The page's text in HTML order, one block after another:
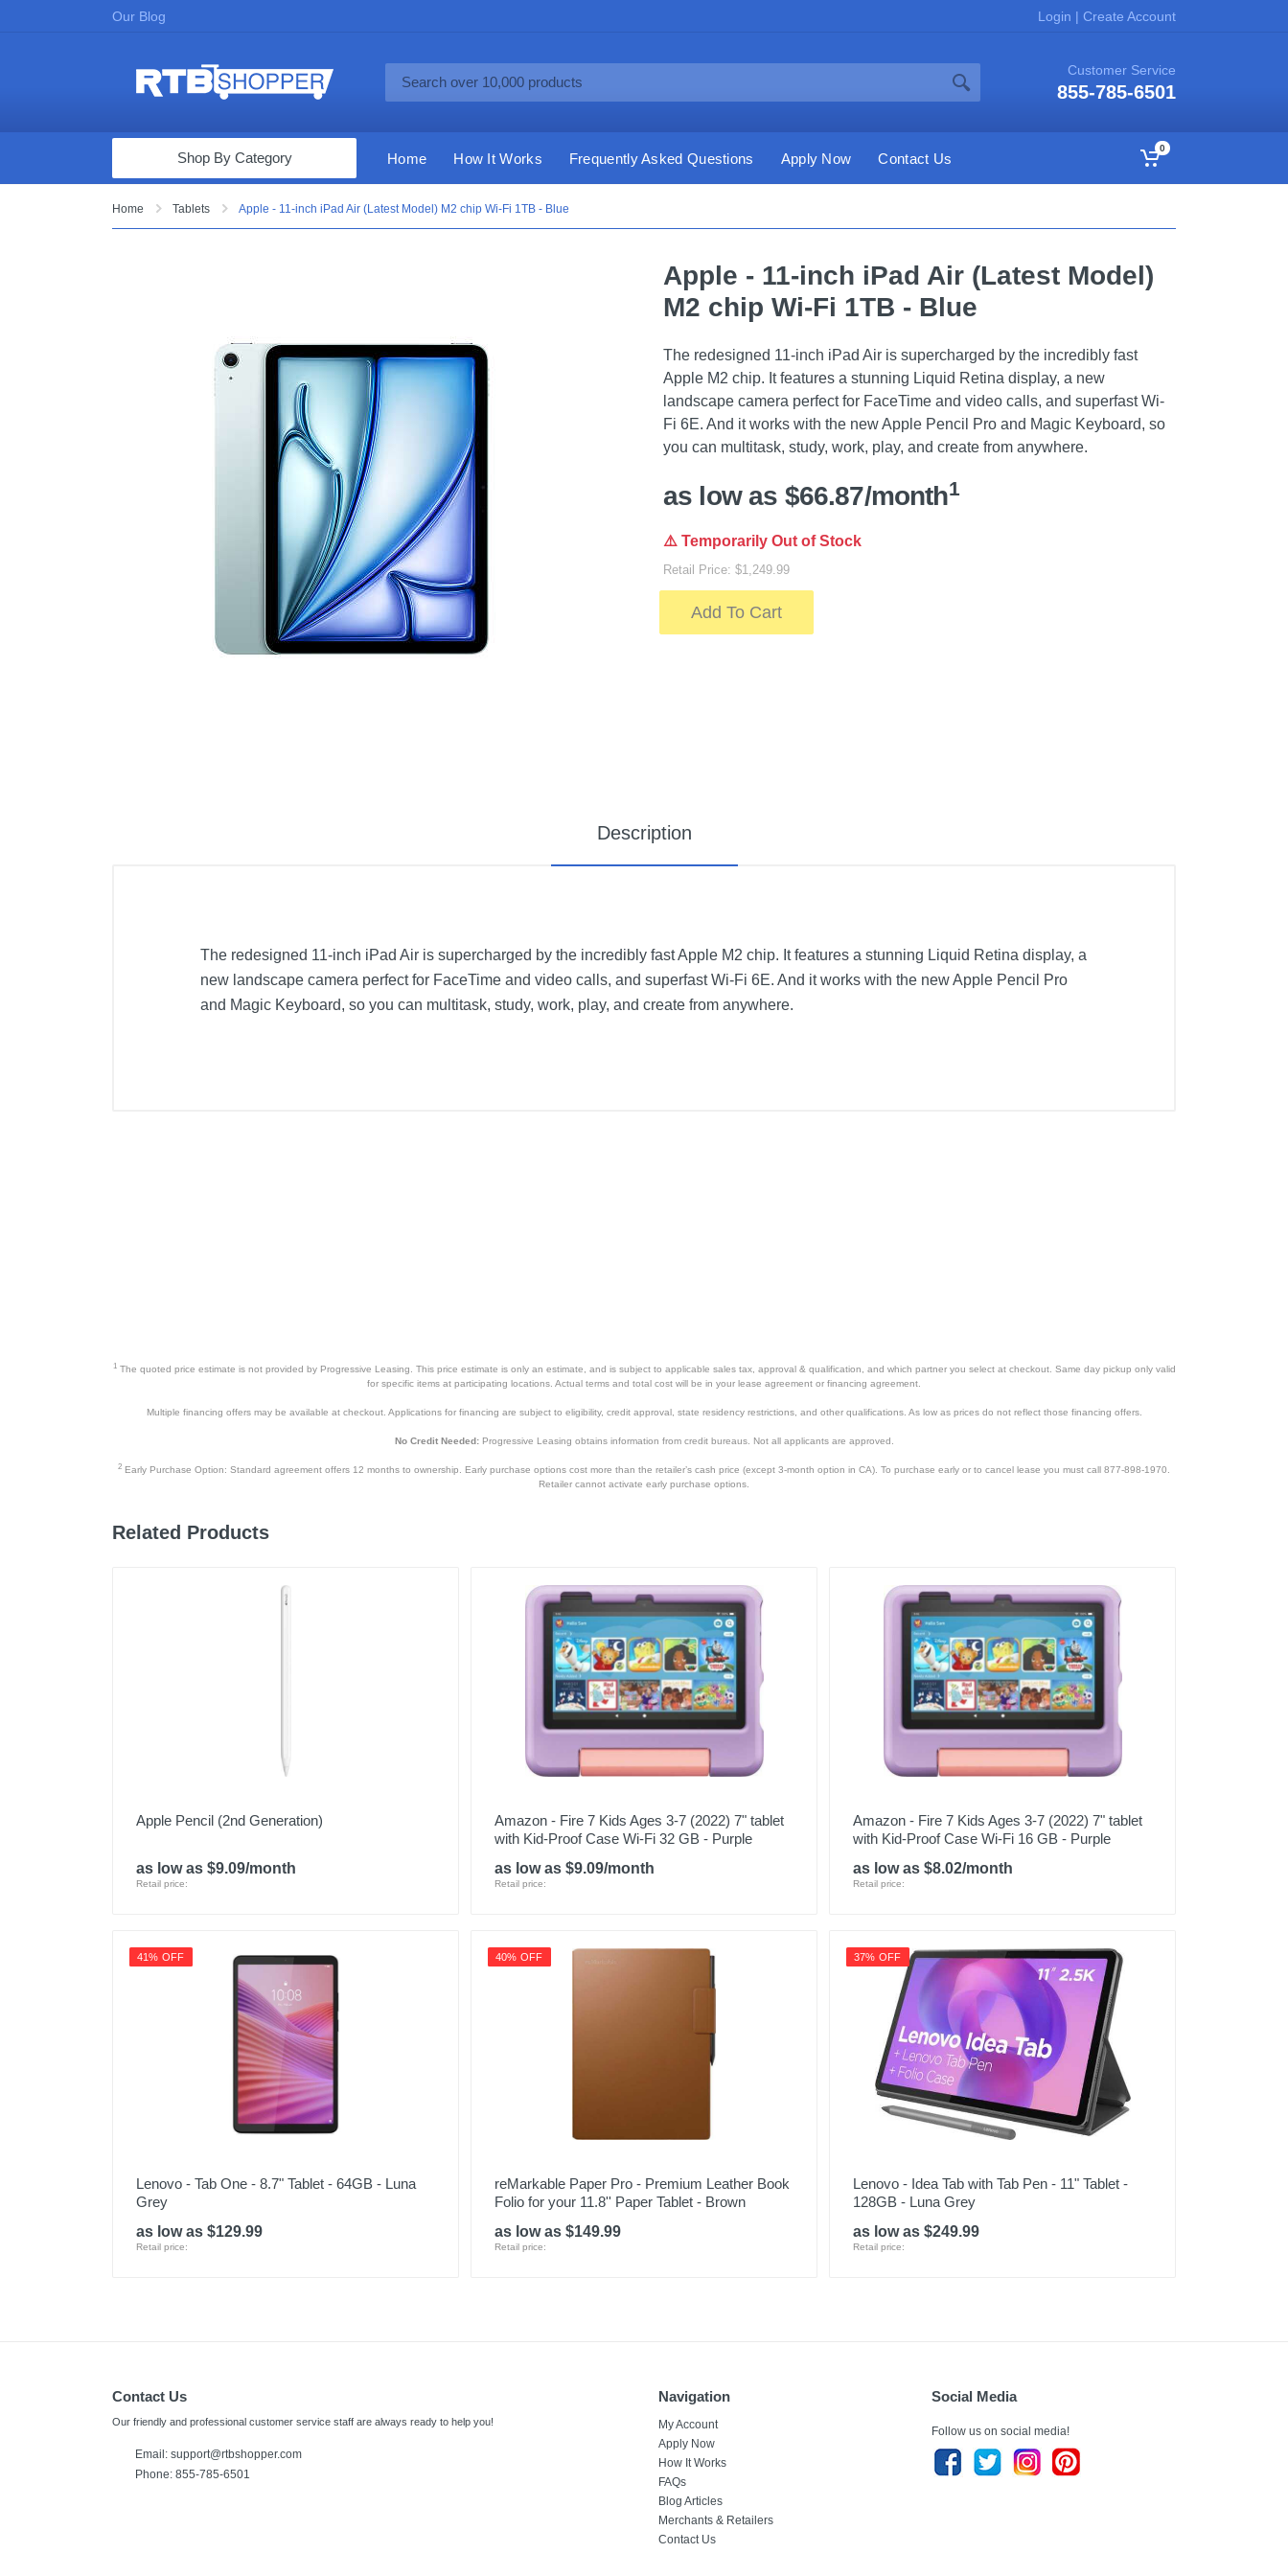
Our Blog Login | Create Account
Customer Service
855-785-6501
Computers & Tablets
Appliances & Furniture
Vacuums & Mops
Shop By Category Home How It Works Frequently Asked Questions Apply Now Contact Us
0
Home Tablets Apple - 11-inch iPad Air (Latest Model) M2 chip Wi-Fi 1TB - Blue
Apple - 11-inch iPad Air (Latest Model)
M2 chip Wi-Fi 1TB - Blue
The redesigned 11-inch iPad Air is supercharged by the incredibly fast
Apple M2 chip. It features a stunning Liquid Retina display, a new
landscape camera perfect for FaceTime and video calls, and superfast Wi-
Fi 6E. And it works with the new Apple Pencil Pro and Magic Keyboard, so
you can multitask, study, work, play, and create from anywhere.
as low as $66.87/month1
⚠️ Temporarily Out of Stock
Retail Price: $1,249.99
Add To Cart
Description
The redesigned 11-inch iPad Air is supercharged by the incredibly fast Apple M2 chip. It features a stunning Liquid Retina display, a
new landscape camera perfect for FaceTime and video calls, and superfast Wi-Fi 6E. And it works with the new Apple Pencil Pro
and Magic Keyboard, so you can multitask, study, work, play, and create from anywhere.
1The quoted price estimate is not provided by Progressive Leasing. This price estimate is only an estimate, and is subject to applicable sales tax, approval & qualification, and which partner you select at checkout. Same day pickup only valid
for specific items at participating locations. Actual terms and total cost will be in your lease agreement or financing agreement.
Multiple financing offers may be available at checkout. Applications for financing are subject to eligibility, credit approval, state residency restrictions, and other qualifications. As low as prices do not reflect those financing offers.
No Credit Needed:Progressive Leasing obtains information from credit bureaus. Not all applicants are approved.
2 Early Purchase Option: Standard agreement offers 12 months to ownership. Early purchase options cost more than the retailer’s cash price (except 3-month option in CA). To purchase early or to cancel lease you must call 877-898-1970.
Retailer cannot activate early purchase options.
Related Products
Apple Pencil (2nd Generation)
as low as $9.09/month
Retail price:
Amazon - Fire 7 Kids Ages 3-7 (2022) 7" tablet
with Kid-Proof Case Wi-Fi 32 GB - Purple
as low as $9.09/month
Retail price:
Amazon - Fire 7 Kids Ages 3-7 (2022) 7" tablet
with Kid-Proof Case Wi-Fi 16 GB - Purple
as low as $8.02/month
Retail price:
41% OFF
Lenovo - Tab One - 8.7" Tablet - 64GB - Luna
Grey
as low as $129.99
Retail price:
40% OFF
reMarkable Paper Pro - Premium Leather Book
Folio for your 11.8'' Paper Tablet - Brown
as low as $149.99
Retail price:
37% OFF
Lenovo - Idea Tab with Tab Pen - 11" Tablet -
128GB - Luna Grey
as low as $249.99
Retail price:
Contact Us
Our friendly and professional customer service staff are always ready to help you!
Email: support@rtbshopper.com
Phone: 855-785-6501
Navigation
My Account
Apply Now
How It Works
FAQs
Blog Articles
Merchants & Retailers
Contact Us
Social Media
Follow us on social media!